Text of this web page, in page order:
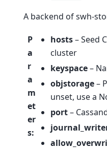
A backend of swh-
P
a
r
a
m
et
er
s:
hosts– Seed
cluster
keyspace–
objstorage–
unset, use a
port–